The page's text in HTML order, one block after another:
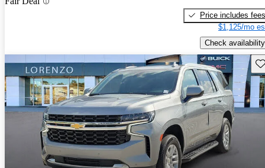
Price includes fees
$1,125/mo
Check availability